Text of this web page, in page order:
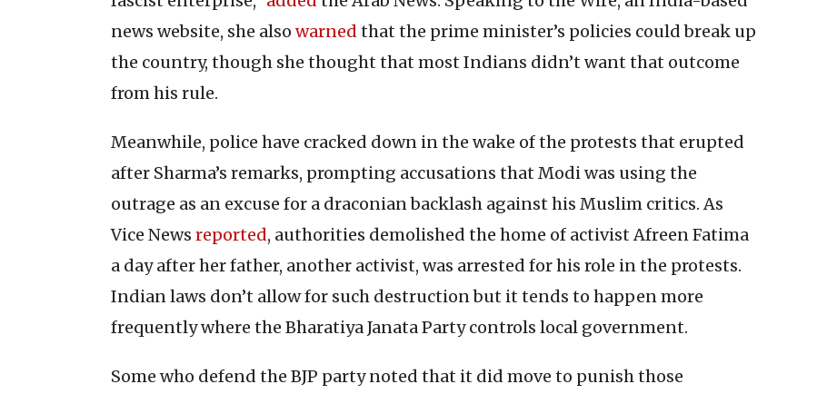
news website, she also warned that the prime minister’s policies could break up
the country, though she thought that most Indians didn’t want that outcome
from his rule.
Meanwhile, police have cracked down in the wake of the protests that erupted
after Sharma’s remarks, prompting accusations that Modi was using the
outrage as an excuse for a draconian backlash against his Muslim critics. As
Vice News reported, authorities demolished the home of activist Afreen Fatima
a day after her father, another activist, was arrested for his role in the protests.
Indian laws don’t allow for such destruction but it tends to happen more
frequently where the Bharatiya Janata Party controls local government.
Some who defend the BJP party noted that it did move to punish those